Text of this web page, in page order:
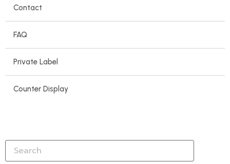
Contact
FAQ
Private Label
Counter Display